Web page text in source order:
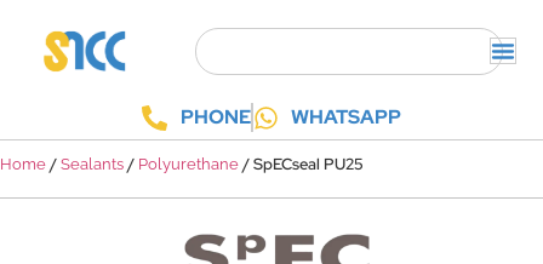
PHONE WHATSAPP
Home / Sealants / Polyurethane / SpECseal PU25